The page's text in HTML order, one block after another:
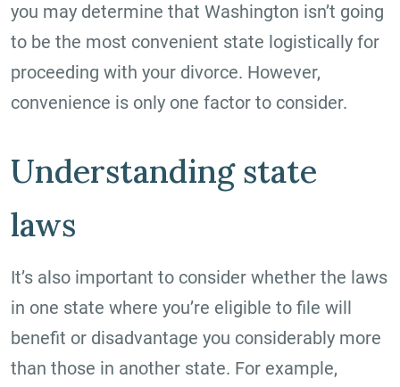
you may determine that Washington isn’t going
to be the most convenient state logistically for
proceeding with your divorce. However,
convenience is only one factor to consider.
Understanding state
laws
It’s also important to consider whether the laws
in one state where you’re eligible to file will
benefit or disadvantage you considerably more
than those in another state. For example,